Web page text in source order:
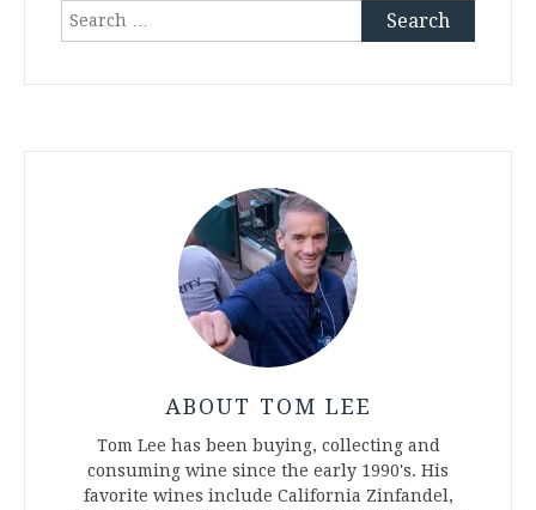
Search
for:
ABOUT TOM LEE
Tom Lee has been buying, collecting and
consuming wine since the early 1990's. His
favorite wines include California Zinfandel,